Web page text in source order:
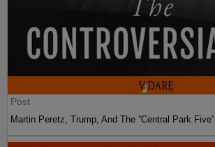
Post
Martin Peretz, Trump, And The ”Central Park Five”